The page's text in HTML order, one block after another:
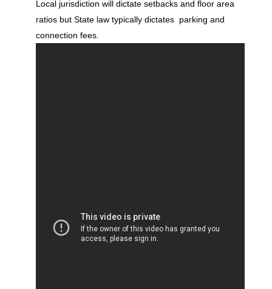
Local jurisdiction will dictate setbacks and floor area
ratios but State law typically dictates parking and
connection fees.